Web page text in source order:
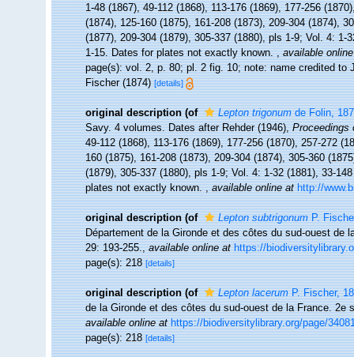
1-48 (1867), 49-112 (1868), 113-176 (1869), 177-256
(1874), 125-160 (1875), 161-208 (1873), 209-304 (1874),
(1877), 209-304 (1879), 305-337 (1880), pls 1-9; Vol. 4: 1-
1-15. Dates for plates not exactly known.,available
page(s): vol. 2, p. 80; pl. 2 fig. 10; note: name credited
Fischer (1874)[details]
original description (of Lepton trigonumde Folin,
Savy. 4 volumes. Dates after Rehder (1946),Proceedings
49-112 (1868), 113-176 (1869), 177-256 (1870), 257-272
160 (1875), 161-208 (1873), 209-304 (1874), 305-360
(1879), 305-337 (1880), pls 1-9; Vol. 4: 1-32 (1881), 33-
plates not exactly known.,available online at http://
original description (of Lepton subtrigonumP.
Département de la Gironde et des côtes du sud-ouest de
29: 193-255.,available online at https://
page(s): 218[details]
original description (of Lepton lacerumP. Fischer,
de la Gironde et des côtes du sud-ouest de la France. 2e
available online at https://biodiversitylibrary.org/page/
page(s): 218[details]